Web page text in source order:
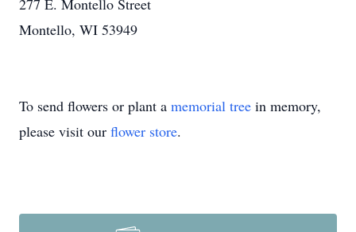
277 E. Montello Street
Montello, WI 53949
To send flowers or plant a memorial tree in memory,
please visit our flower store.